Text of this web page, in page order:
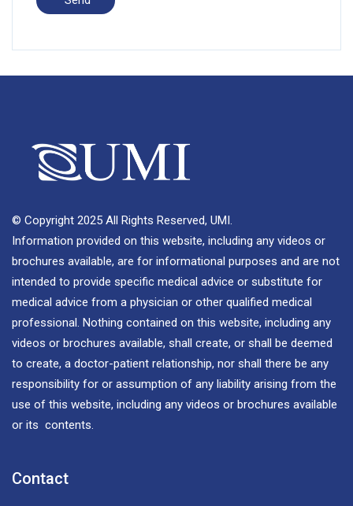
© Copyright 2025 All Rights Reserved, UMI.
Information provided on this website, including any videos or
brochures available, are for informational purposes and are not
intended to provide specific medical advice or substitute for
medical advice from a physician or other qualified medical
professional. Nothing contained on this website, including any
videos or brochures available, shall create, or shall be deemed
to create, a doctor-patient relationship, nor shall there be any
responsibility for or assumption of any liability arising from the
use of this website, including any videos or brochures available
or its contents.
Contact